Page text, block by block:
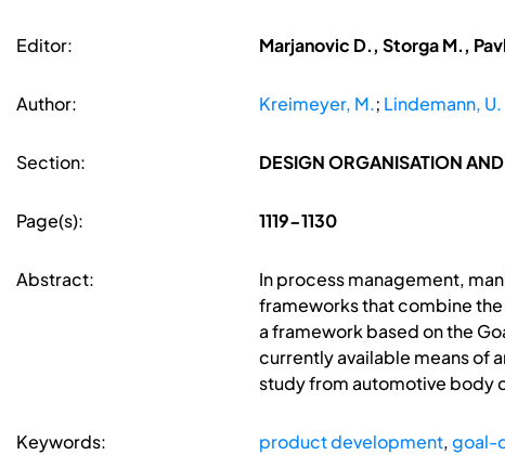
Editor: Marjanovic D., Storga M.,
Author: Kreimeyer, M.; Lindemann, U.
Section: DESIGN ORGANISATION
Page(s): 1119-1130
Abstract:
In process management,
frameworks that combine
a framework based on the
currently available means of
study from automotive body
Keywords: product development,goal-